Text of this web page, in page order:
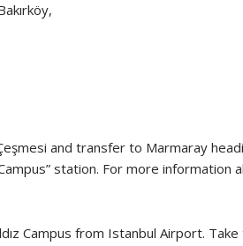
and transfer to Marmaray
station. For more information
Campus from Istanbul Airport.